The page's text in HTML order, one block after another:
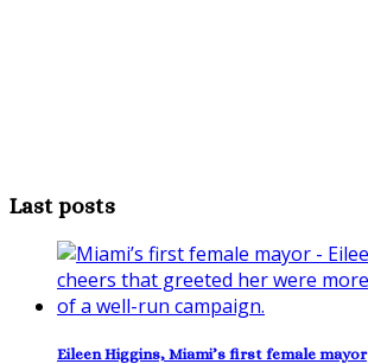
Last posts
Eileen Higgins, Miami’s first female mayor